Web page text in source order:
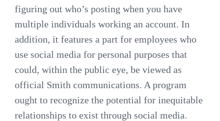
figuring out who’s posting when you have
multiple individuals working an account. In
addition, it features a part for employees who
use social media for personal purposes that
could, within the public eye, be viewed as
official Smith communications. A program
ought to recognize the potential for inequitable
relationships to exist through social media.